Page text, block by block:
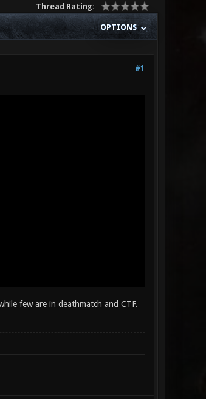
Thread Rating:
OPTIONS
#1
few are in deathmatch and CTF.